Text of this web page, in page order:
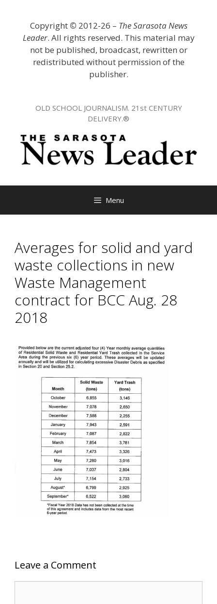
Copyright © 2012-26 – The Sarasota News
Leader. All rights reserved. This material may
not be published, broadcast, rewritten or
redistributed without permission of the
publisher.
OLD SCHOOL JOURNALISM. 21st CENTURY
DELIVERY.®
Menu
Averages for solid and yard
waste collections in new
Waste Management
contract for BCC Aug. 28
2018
Leave a Comment